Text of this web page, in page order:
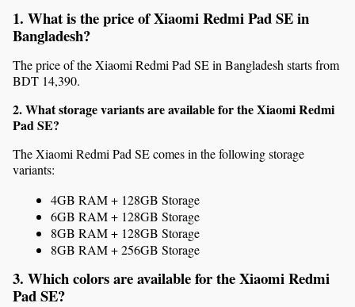
1. What is the price of Xiaomi Redmi Pad SE in
Bangladesh?
The price of the Xiaomi Redmi Pad SE in Bangladesh starts from
BDT 14,390.
2. What storage variants are available for the Xiaomi Redmi
Pad SE?
The Xiaomi Redmi Pad SE comes in the following storage
variants:
4GB RAM + 128GB Storage
6GB RAM + 128GB Storage
8GB RAM + 128GB Storage
8GB RAM + 256GB Storage
3. Which colors are available for the Xiaomi Redmi
Pad SE?